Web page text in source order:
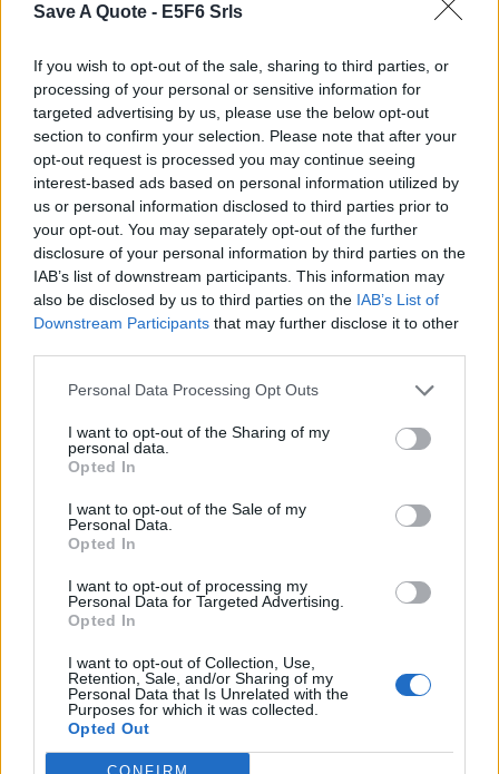
Save A Quote - E5F6 Srls
If you wish to opt-out of the sale, sharing to third parties, or
processing of your personal or sensitive information for
targeted advertising by us, please use the below opt-out
section to confirm your selection. Please note that after your
opt-out request is processed you may continue seeing
interest-based ads based on personal information utilized by
us or personal information disclosed to third parties prior to
your opt-out. You may separately opt-out of the further
disclosure of your personal information by third parties on the
IAB’s list of downstream participants. This information may
also be disclosed by us to third parties on the IAB’s List of
Downstream Participants that may further disclose it to other
Personal Data Processing Opt Outs
I want to opt-out of the Sharing of my
personal data.
Opted In
I want to opt-out of the Sale of my
Personal Data.
Opted In
I want to opt-out of processing my
Personal Data for Targeted Advertising.
Opted In
I want to opt-out of Collection, Use,
Retention, Sale, and/or Sharing of my
Personal Data that Is Unrelated with the
Purposes for which it was collected.
Opted Out
eonardo da Vinci
igabue (LucianoLigabue) [6 quotes, 1 publication]
ina Viglione [1 quote]
inda Effe [5 quotes]
ord Byron (George Gordon Noel Byron)[6 quotes, 1
orenzo Costa[1 quote]
ouis Bülow [1 quote]
ouisa May Alcott [1 quote, 1 publication]
uca Bianchini [3 quotes, 1 publication]
L ucini[1 publication]
uca Roveda[6 quotes]
ucia Gaianigo
ucia Griffo [6 quotes]
uciano Pavarotti
udwig van Beethoven [25 quotes]
uigi Pirandello[14 quotes, 2 publications]
una Del Grande[6 quotes]